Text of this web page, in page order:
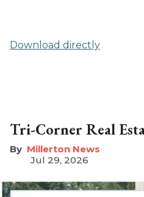
Download directly
Tri-Corner Real
Millerton News
Jul 29, 2026